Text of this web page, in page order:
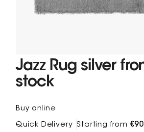
Jazz Rug silver
stock
Buy online
Quick Delivery Starting from